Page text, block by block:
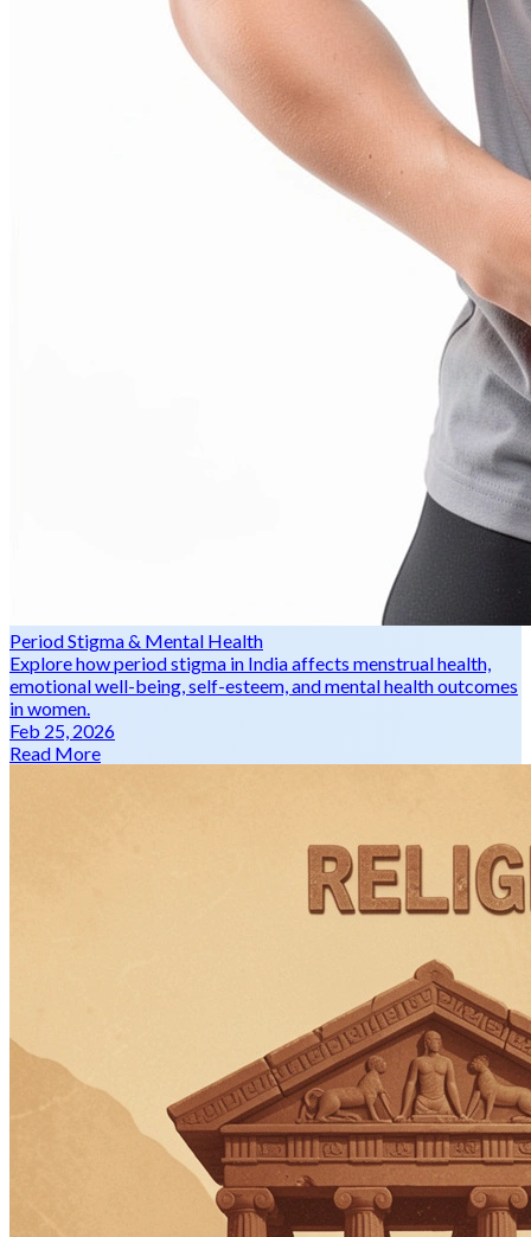
Period Stigma & Mental Health
Explore how period stigma in India affects menstrual health,
emotional well-being, self-esteem, and mental health outcomes
in women.
Feb 25, 2026
Read More